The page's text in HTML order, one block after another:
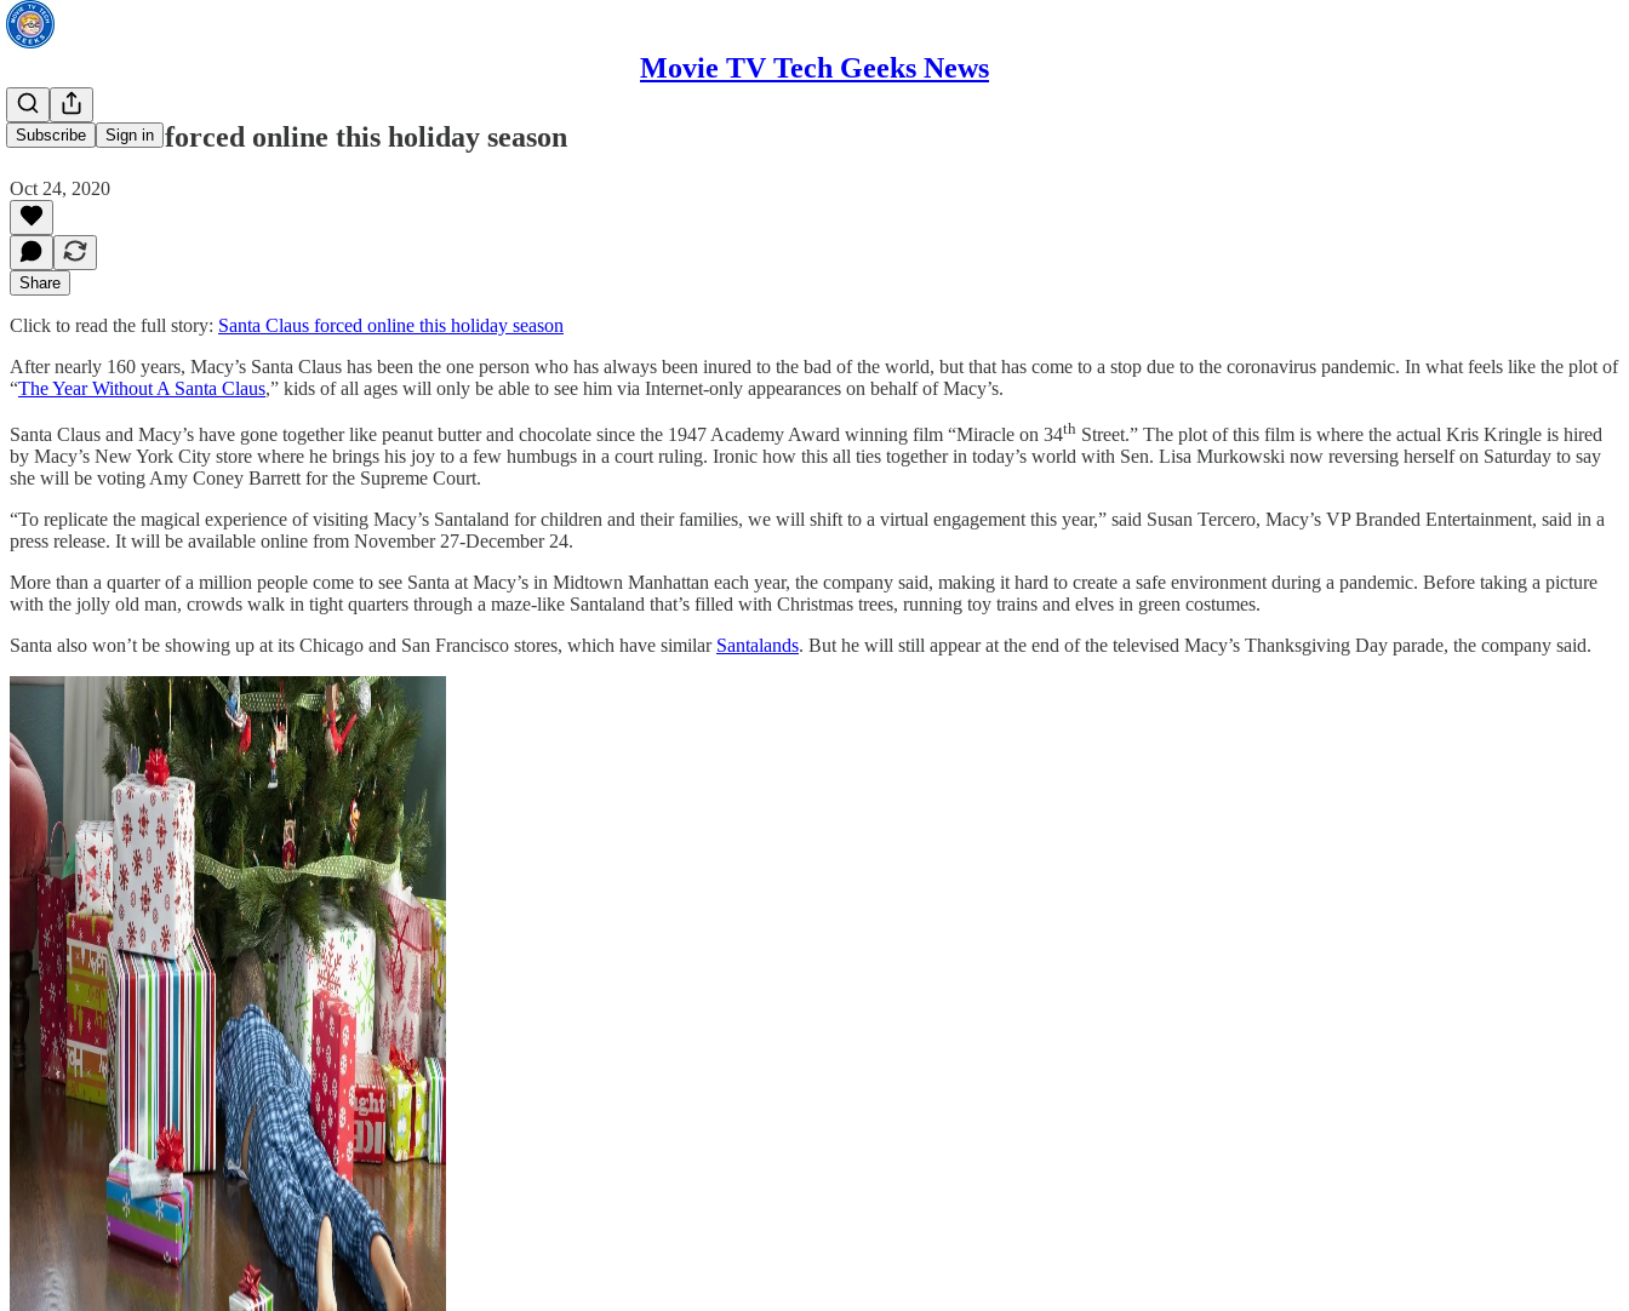
Movie TV Tech Geeks News
Subscribe Sign in
Santa Claus forced online this holiday season
Oct 24, 2020
Share
Click to read the full story: Santa Claus forced online this holiday season
After nearly 160 years, Macy’s Santa Claus has been the one person who has always been inured to the bad of the world, but that has come to a stop due to the coronavirus pandemic. In what feels like the plot of
“The Year Without A Santa Claus,” kids of all ages will only be able to see him via Internet-only appearances on behalf of Macy’s.
Santa Claus and Macy’s have gone together like peanut butter and chocolate since the 1947 Academy Award winning film “Miracle on 34th Street.” The plot of this film is where the actual Kris Kringle is hired
by Macy’s New York City store where he brings his joy to a few humbugs in a court ruling. Ironic how this all ties together in today’s world with Sen. Lisa Murkowski now reversing herself on Saturday to say
she will be voting Amy Coney Barrett for the Supreme Court.
“To replicate the magical experience of visiting Macy’s Santaland for children and their families, we will shift to a virtual engagement this year,” said Susan Tercero, Macy’s VP Branded Entertainment, said in a
press release. It will be available online from November 27-December 24.
More than a quarter of a million people come to see Santa at Macy’s in Midtown Manhattan each year, the company said, making it hard to create a safe environment during a pandemic. Before taking a picture
with the jolly old man, crowds walk in tight quarters through a maze-like Santaland that’s filled with Christmas trees, running toy trains and elves in green costumes.
Santa also won’t be showing up at its Chicago and San Francisco stores, which have similar Santalands. But he will still appear at the end of the televised Macy’s Thanksgiving Day parade, the company said.